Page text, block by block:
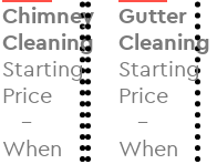
Chimney
Cleaning
Starting
Price
–
When
Gutter
Cleaning
Starting
Price
–
When